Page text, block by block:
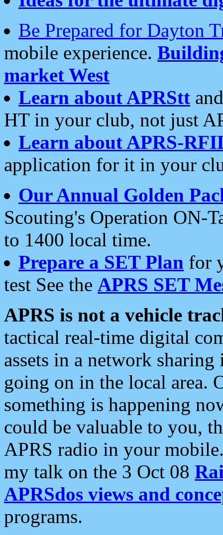
Be Prepared for Dayton
mobile experience.
market West
Learn about APRStt
HT in your club, not just
Learn about APRS-
application for it in your
Our Annual Golden
Scouting's Operation ON-
to 1400 local time.
Prepare a SET Plan for
test See the APRS SET
APRS is not a vehicle
tactical real-time digital
assets in a network
going on in the local area.
something is happening
could be valuable to you,
APRS radio in your
my talk on the 3 Oct 08
APRSdos views and
programs.